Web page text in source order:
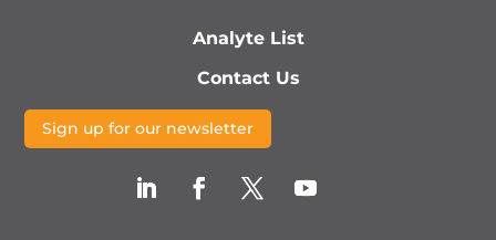
Analyte List
Contact Us
Sign up for our newsletter